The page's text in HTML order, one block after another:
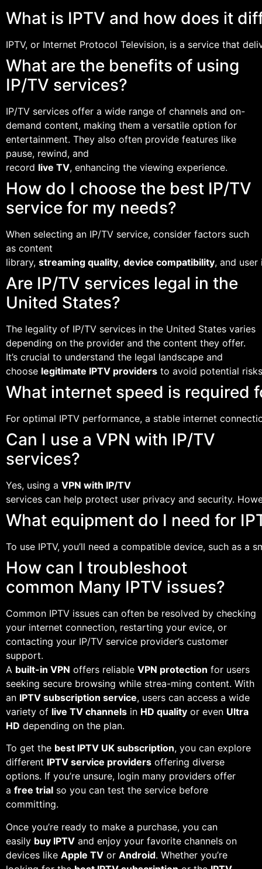
What is IPTV and how does it
IPTV, or Internet Protocol Television, is a service that
What are the benefits of using
IP/TV services?
IP/TV services offer a wide range of channels and on-
demand content, making them a versatile option for
entertainment. They also often provide features like
pause, rewind, and
record live TV, enhancing the viewing experience.
How do I choose the best IP/TV
service for my needs?
When selecting an IP/TV service, consider factors such
as content
library, streaming quality, device compatibility, and user
Are IP/TV services legal in the
United States?
The legality of IP/TV services in the United States varies
depending on the provider and the content they offer.
It’s crucial to understand the legal landscape and
choose legitimate IPTV providers to avoid potential
What internet speed is required
For optimal IPTV performance, a stable internet
Can I use a VPN with IP/TV
services?
Yes, using a VPN with IP/TV
services can help protect user privacy and security.
What equipment do I need for
To use IPTV, you’ll need a compatible device, such as
How can I troubleshoot
common Many IPTV issues?
Common IPTV issues can often be resolved by checking
your internet connection, restarting your evice, or
contacting your IP/TV service provider’s customer
support.
A built-in VPN offers reliable VPN protection for users
seeking secure browsing while strea-ming content. With
an IPTV subscription service, users can access a wide
variety of live TV channels in HD quality or even Ultra
HD depending on the plan.
To get the best IPTV UK subscription, you can explore
different IPTV service providers offering diverse
options. If you’re unsure, login many providers offer
a free trial so you can test the service before
committing.
Once you’re ready to make a purchase, you can
easily buy IPTV and enjoy your favorite channels on
devices like Apple TV or Android. Whether you’re